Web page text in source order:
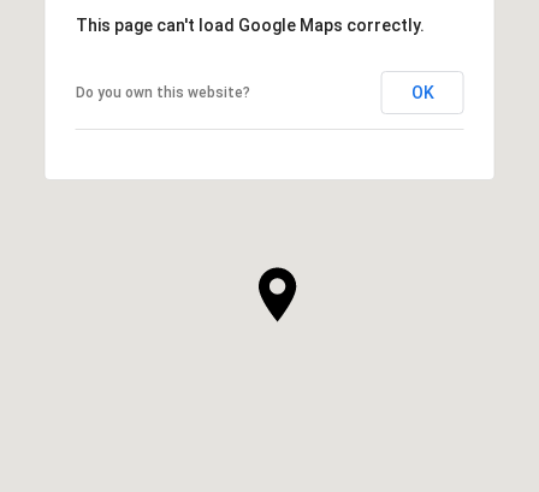
This page can't load Google Maps correctly.
Do you own this website? OK